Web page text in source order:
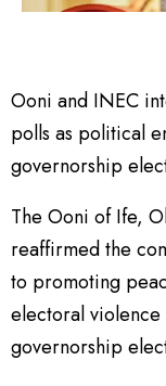
Ooni and INEC
polls as political
governorship
The Ooni of Ife,
reaffirmed the
to promoting
electoral violence
governorship